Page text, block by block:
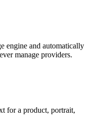
engine and automatically
manage providers.
for a product, portrait,